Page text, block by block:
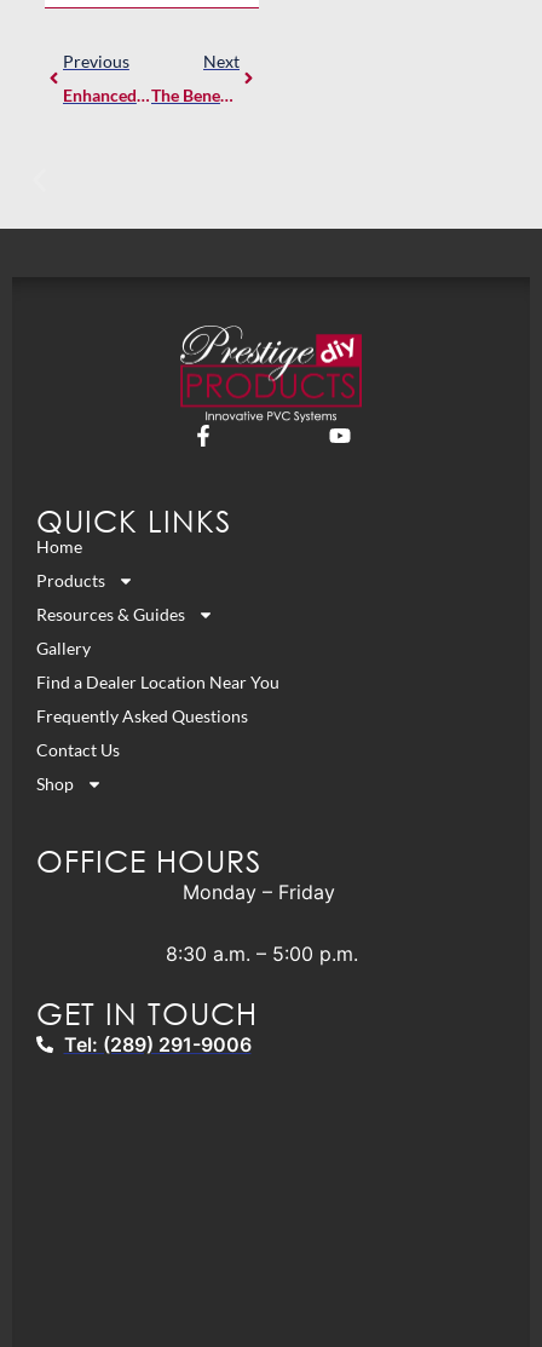
Previous
Enhanced Safety On Construction Sites: Prestige DIY’s COVID-19 Hands Free Wash Stations
Next
The Benefits Of PVC Over Wood For Exterior Home Building Products
QUICK LINKS
Home
Products
Resources & Guides
Gallery
Find a Dealer Location Near You
Frequently Asked Questions
Contact Us
Shop
OFFICE HOURS
Monday – Friday
8:30 a.m. – 5:00 p.m.
GET IN TOUCH
Tel: (289) 291-9006